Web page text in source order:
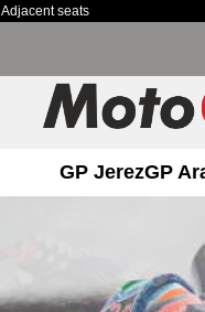
Adjacent seats
GP JerezGP